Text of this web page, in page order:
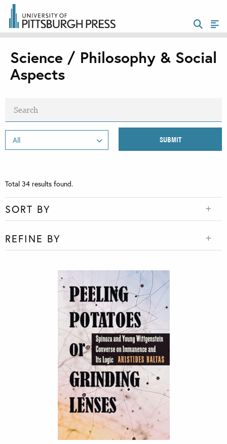
Science / Philosophy & Social
Aspects
Total 34 results found.
SORT BY
REFINE BY